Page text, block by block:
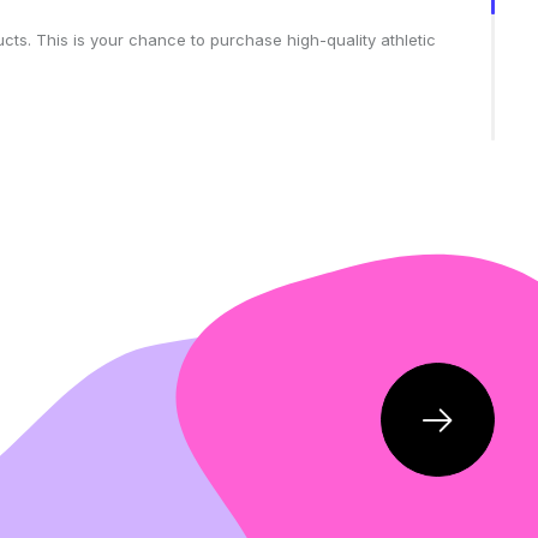
This is your chance to purchase high-quality athletic
wardrobe without breaking your budget.